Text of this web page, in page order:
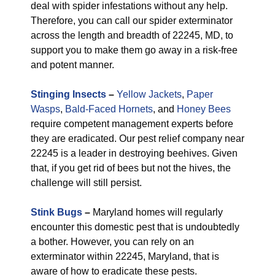
deal with spider infestations without any help.
Therefore, you can call our spider exterminator
across the length and breadth of 22245, MD, to
support you to make them go away in a risk-free
and potent manner.
Stinging Insects – Yellow Jackets, Paper
Wasps, Bald-Faced Hornets, and Honey Bees
require competent management experts before
they are eradicated. Our pest relief company near
22245 is a leader in destroying beehives. Given
that, if you get rid of bees but not the hives, the
challenge will still persist.
Stink Bugs – Maryland homes will regularly
encounter this domestic pest that is undoubtedly
a bother. However, you can rely on an
exterminator within 22245, Maryland, that is
aware of how to eradicate these pests.